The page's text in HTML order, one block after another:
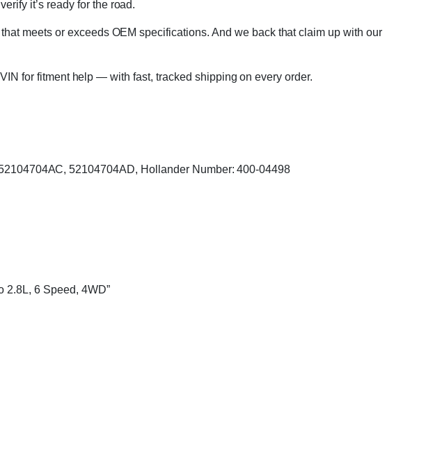
it’s ready for the road.
meets or exceeds OEM specifications. And we back that claim up with our
for fitment help — with fast, tracked shipping on every order.
52104704AD, Hollander Number: 400-04498
2.8L, 6 Speed, 4WD”